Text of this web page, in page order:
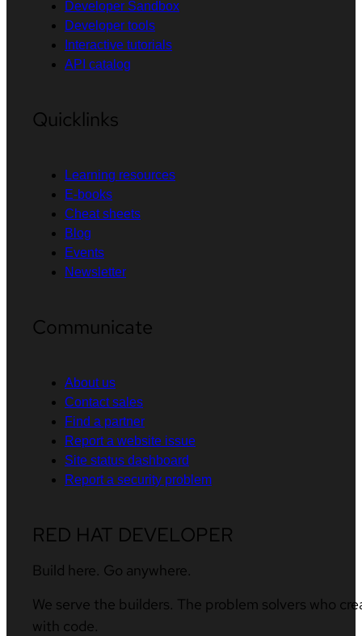
Developer Sandbox
Developer tools
Interactive tutorials
API catalog
Quicklinks
Learning resources
E-books
Cheat sheets
Blog
Events
Newsletter
Communicate
About us
Contact sales
Find a partner
Report a website issue
Site status dashboard
Report a security problem
RED HAT DEVELOPER
Build here. Go anywhere.
We serve the builders. The problem solvers who
with code.